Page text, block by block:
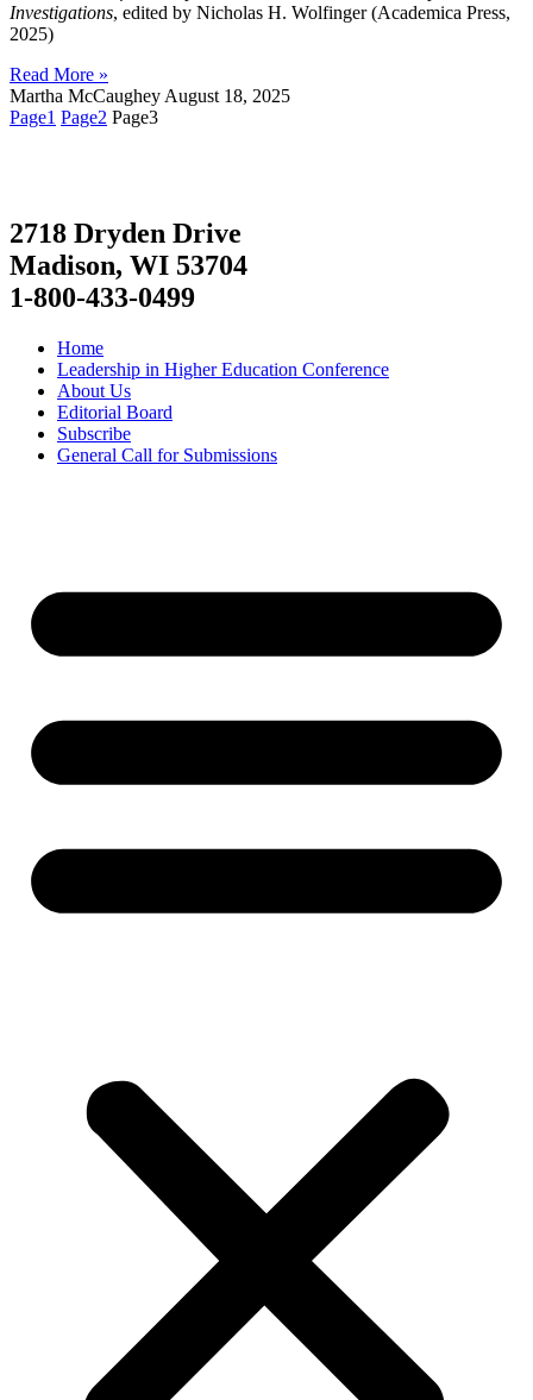
Investigations, edited by Nicholas H. Wolfinger (Academica Press,
2025)
Read More »
Martha McCaughey August 18, 2025
Page1 Page2 Page3
2718 Dryden Drive
Madison, WI 53704
1-800-433-0499
Home
Leadership in Higher Education Conference
About Us
Editorial Board
Subscribe
General Call for Submissions